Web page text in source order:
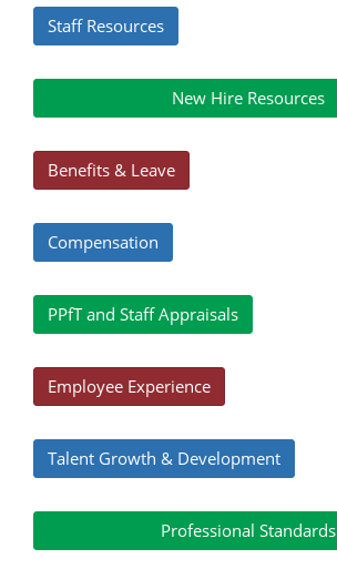
Staff Resources
New Hire Resources
Benefits & Leave
Compensation
PPfT and Staff Appraisals
Employee Experience
Talent Growth & Development
Professional Standards